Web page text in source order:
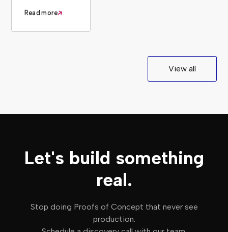
Read more
View all
Let's build something
real.
Stop doing Proofs of Concept that never see
production.